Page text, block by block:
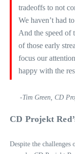
tradeoffs to not
We haven’t had
And the speed of
of those early
focus our
happy with the
-Tim Green, CD
CD Projekt
Despite the challenges